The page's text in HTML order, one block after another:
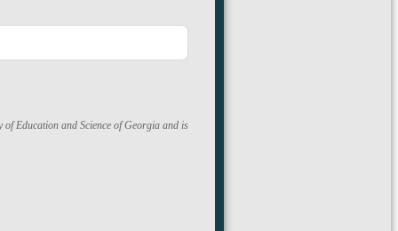
Education and Science of Georgia and is